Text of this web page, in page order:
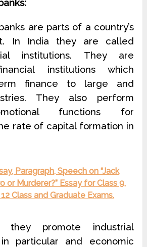
are parts of a country’s
In India they are called
institutions. They are
institutions which
finance to large and
They also perform
functions for
rate of capital formation in
Paragraph, Speech on “Jack
or Murderer?” Essay for Class 9,
Class and Graduate Exams.
promote industrial
particular and economic